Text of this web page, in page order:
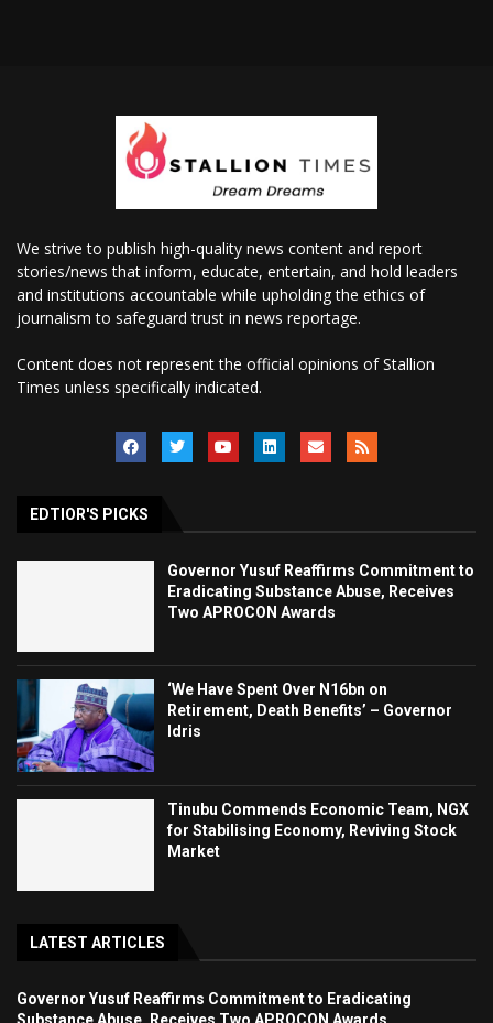
We strive to publish high-quality news content and report
stories/news that inform, educate, entertain, and hold leaders
and institutions accountable while upholding the ethics of
journalism to safeguard trust in news reportage.
Content does not represent the official opinions of Stallion
Times unless specifically indicated.
EDTIOR'S PICKS
Governor Yusuf Reaffirms Commitment to
Eradicating Substance Abuse, Receives
Two APROCON Awards
‘We Have Spent Over N16bn on
Retirement, Death Benefits’ – Governor
Idris
Tinubu Commends Economic Team, NGX
for Stabilising Economy, Reviving Stock
Market
LATEST ARTICLES
Governor Yusuf Reaffirms Commitment to Eradicating